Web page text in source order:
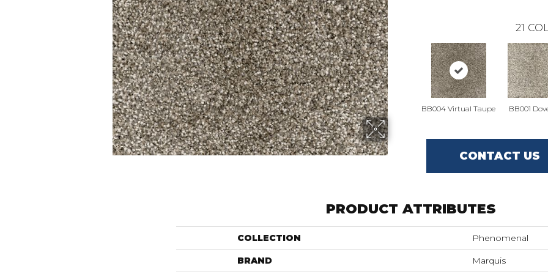
21
BB004 Virtual Taupe BB001
CONTACT US
PRODUCT ATTRIBUTES
COLLECTION Phenomenal
BRAND Marquis